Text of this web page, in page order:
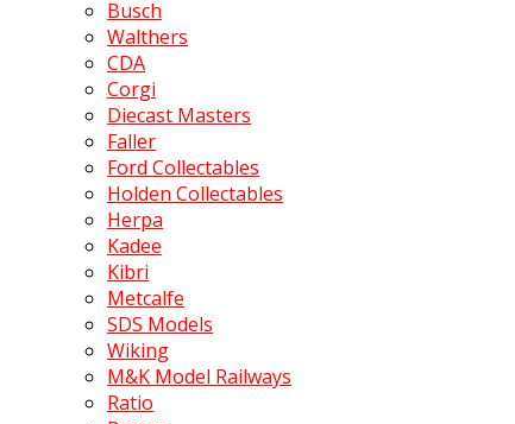
Busch
Walthers
CDA
Corgi
Diecast Masters
Faller
Ford Collectables
Holden Collectables
Herpa
Kadee
Kibri
Metcalfe
SDS Models
Wiking
M&K Model Railways
Ratio